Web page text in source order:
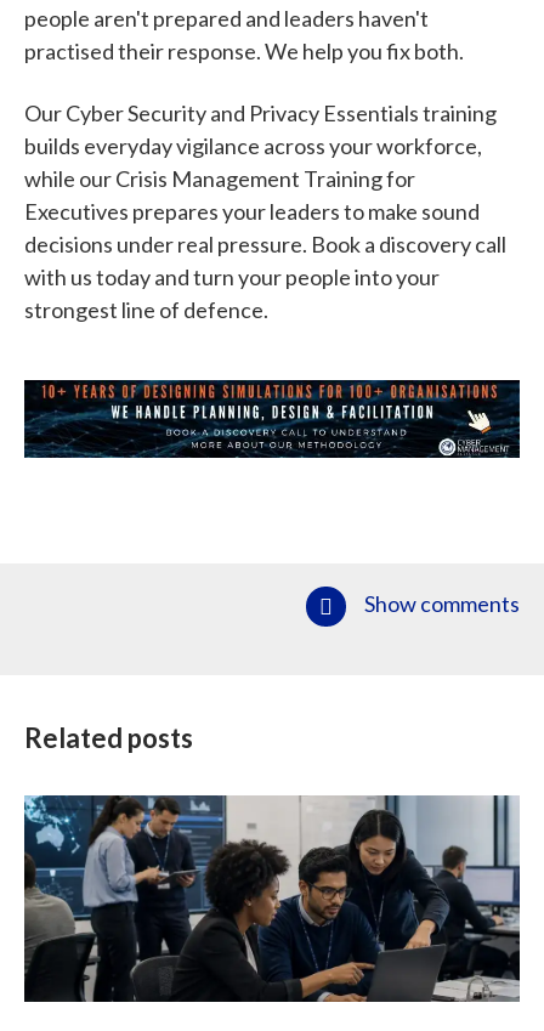
people aren't prepared and leaders haven't
practised their response. We help you fix both.
Our Cyber Security and Privacy Essentials training
builds everyday vigilance across your workforce,
while our Crisis Management Training for
Executives prepares your leaders to make sound
decisions under real pressure. Book a discovery call
with us today and turn your people into your
strongest line of defence.
Show comments
Related posts